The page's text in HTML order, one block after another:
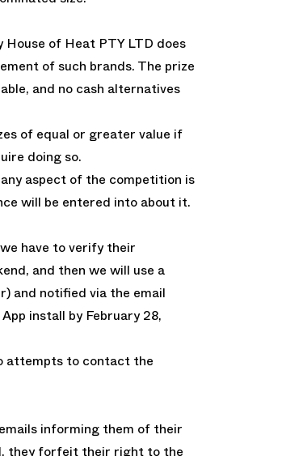
House of Heat PTY LTD does
of such brands. The prize
and no cash alternatives
of equal or greater value if
doing so.
aspect of the competition is
will be entered into about it.
have to verify their
and then we will use a
and notified via the email
install by February 28,
attempts to contact the
informing them of their
they forfeit their right to the